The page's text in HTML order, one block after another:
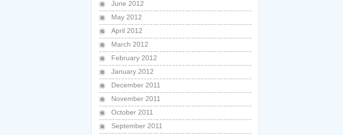
June 2012
May 2012
April 2012
March 2012
February 2012
January 2012
December 2011
November 2011
October 2011
September 2011